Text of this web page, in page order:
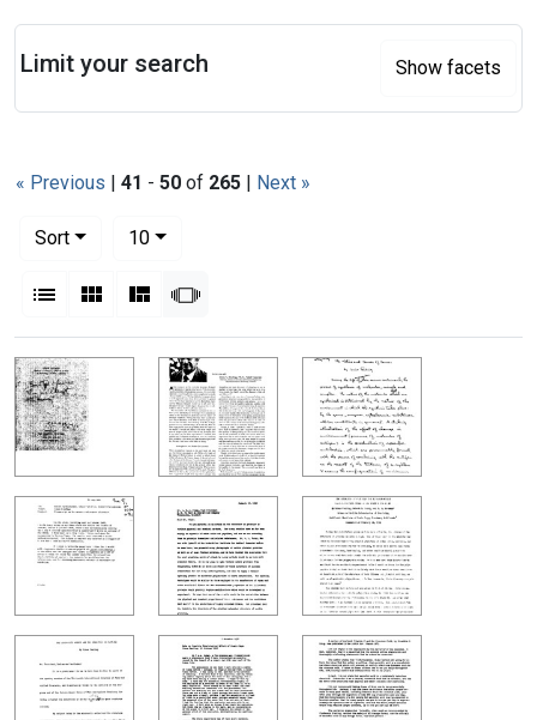
« Previous | 41 - 50 of 265 | Next »
Sort
10per page
List Gallery MasonrySlideshow
Search Results
Limit your search Show facets